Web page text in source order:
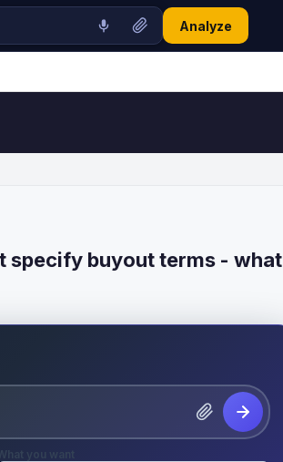
Analyze
specify buyout terms - what
you want